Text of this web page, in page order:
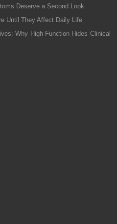
Deserve a Second Look
Until They Affect Daily Life
Why High Function Hides Clinical